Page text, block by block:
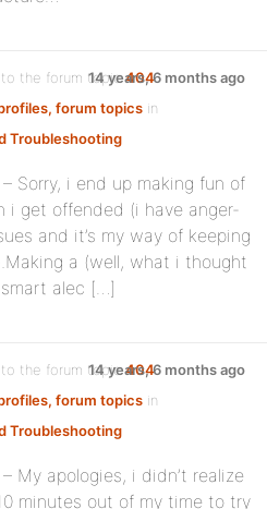
the forum topic404
forum topics in
Troubleshooting
14 years, 6 months ago
– Sorry, i end up making fun of
i get offended (i have anger-
and it’s my way of keeping
a (well, what i thought
alec […]
the forum topic404
forum topics in
Troubleshooting
14 years, 6 months ago
– My apologies, i didn’t realize
minutes out of my time to try